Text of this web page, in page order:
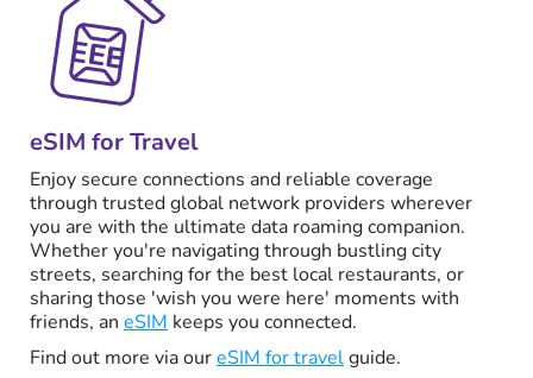
eSIM for Travel
Enjoy secure connections and reliable coverage
through trusted global network providers wherever
you are with the ultimate data roaming companion.
Whether you're navigating through bustling city
streets, searching for the best local restaurants, or
sharing those 'wish you were here' moments with
friends, an eSIM keeps you connected.
Find out more via oureSIM for travelguide.